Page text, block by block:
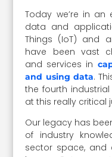
Today we’re in
data and
Things (IoT) and
have been vast
and services in
and using data.
the fourth
at this really critical
Our legacy has
of industry
sector space, and